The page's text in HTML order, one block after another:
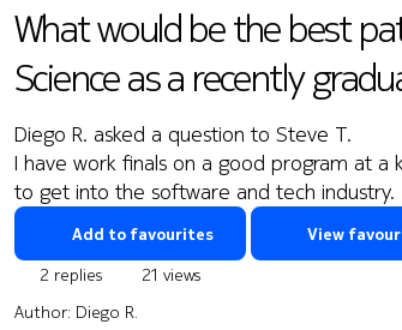
What would be the best
Science as a recently
Diego R. asked a question to Steve T.
I have work finals on a good program at
to get into the software and tech industry.
Add to favourites View
2 replies
21 views
Author: Diego R.